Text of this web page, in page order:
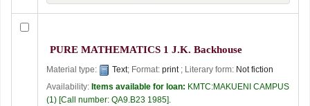
PURE MATHEMATICS 1 J.K. Backhouse
Material type: Text; Format: print ; Literary form: Not fiction
Availability: Items available for loan: KMTC:MAKUENI CAMPUS
(1) Call number: QA9.B23 1985 .